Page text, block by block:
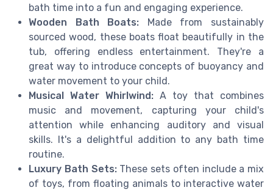
bath time into a fun and engaging experience.
Wooden Bath Boats: Made from sustainably
sourced wood, these boats float beautifully in the
tub, offering endless entertainment. They're a
great way to introduce concepts of buoyancy and
water movement to your child.
Musical Water Whirlwind: A toy that combines
music and movement, capturing your child's
attention while enhancing auditory and visual
skills. It's a delightful addition to any bath time
routine.
Luxury Bath Sets:These sets often include a mix
of toys, from floating animals to interactive water